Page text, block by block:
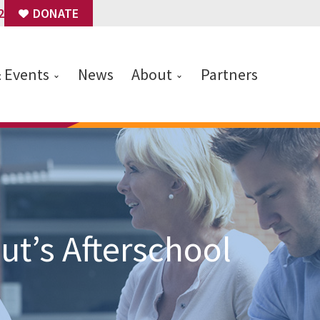
DONATE
News About Partners
Afterschool